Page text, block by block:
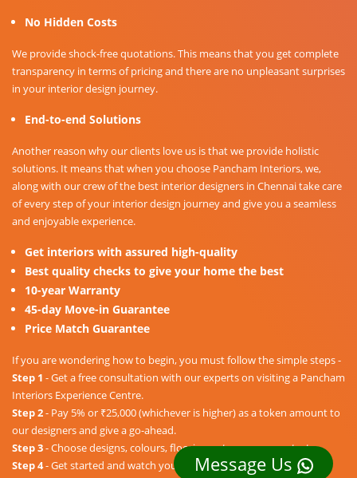
No Hidden Costs
We provide shock-free quotations. This means that you get complete
transparency in terms of pricing and there are no unpleasant surprises
in your interior design journey.
End-to-end Solutions
Another reason why our clients love us is that we provide holistic
solutions. It means that when you choose Pancham Interiors, we,
along with our crew of the best interior designers in Chennai take care
of every step of your interior design journey and give you a seamless
and enjoyable experience.
Get interiors with assured high-quality
Best quality checks to give your home the best
10-year Warranty
45-day Move-in Guarantee
Price Match Guarantee
If you are wondering how to begin, you must follow the simple steps -
Step 1 - Get a free consultation with our experts on visiting a Pancham
Interiors Experience Centre.
Step 2- Pay 5% or ₹25,000 (whichever is higher) as a token amount to
our designers and give a go-ahead.
Step 3- Choose designs, colours, floorings, etc. as per your taste.
Step 4- Get started and watch your dream home unravel into a
Message Us